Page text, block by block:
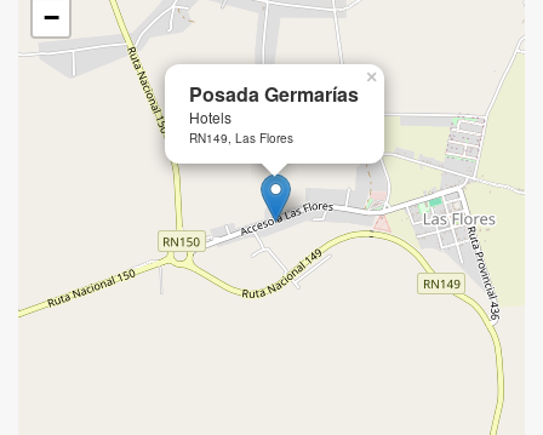
Posada Germarías
Hotels
RN149, Las Flores
×
−